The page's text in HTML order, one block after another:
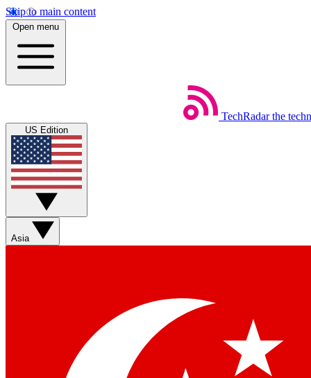
Skip to main content
Open menu
TechRadar the
US Edition
Asia